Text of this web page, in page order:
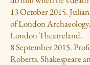
13 October 2015.
of London Archaeology.
London Theatreland.
8 September 2015.
Roberts. Shakespeare